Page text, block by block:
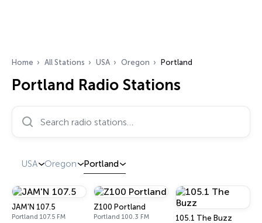
Home All Stations USA Oregon Portland
Portland Radio Stations
Search radio stations…
USA Oregon Portland
JAM'N 107.5
Portland 107.5 FM
Z100 Portland
Portland 100.3 FM 105.1 The Buzz